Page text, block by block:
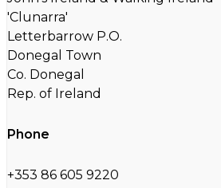
'Clunarra'
Letterbarrow P.O.
Donegal Town
Co. Donegal
Rep. of Ireland
Phone
+353 86 605 9220